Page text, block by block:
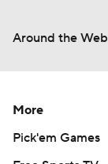
Around the Web
More
Pick'em Games